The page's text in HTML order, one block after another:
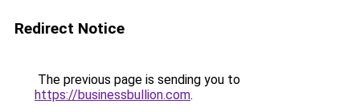
Redirect Notice
The previous page is sending you to
https://businessbullion.com.